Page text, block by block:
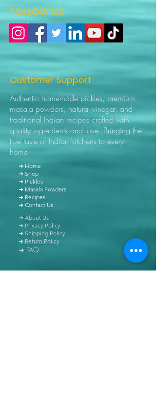
FOLLOW US
Customer Support
Authentic homemade pickles, premium
masala powders, natural vinegar, and
traditional Indian recipes crafted with
quality ingredients and love. Bringing the
true taste of Indian kitchens to every
home.
➜ Home
➜ Shop
➜ Pickles
➜ Masala Powders
➜ Recipes
➜ Contact Us
➜ About Us
➜ Privacy Policy
➜ Shipping Policy
➜ Return Policy
➜ FAQ